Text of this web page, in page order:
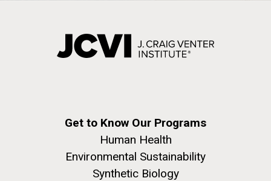
Get to Know Our Programs
Human Health
Environmental Sustainability
Synthetic Biology